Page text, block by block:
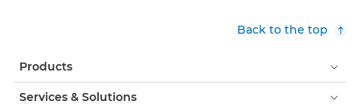
Back to the top
Products
Services & Solutions